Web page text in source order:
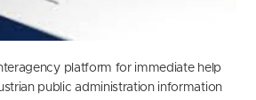
platform for immediate help
public administration information